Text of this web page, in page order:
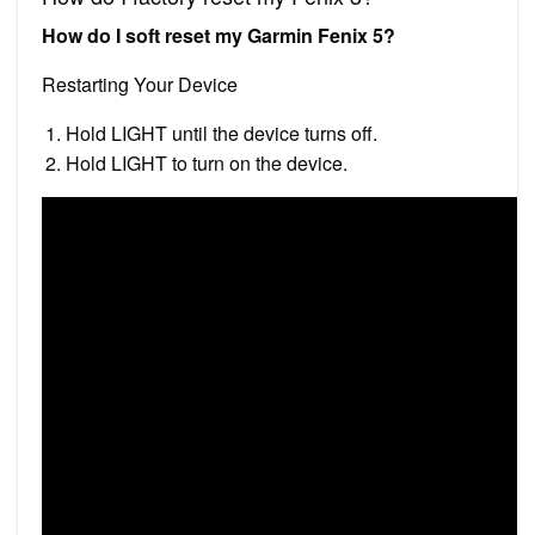
How do I soft reset my Garmin Fenix 5?
Restarting Your Device
Hold LIGHT until the device turns off.
Hold LIGHT to turn on the device.